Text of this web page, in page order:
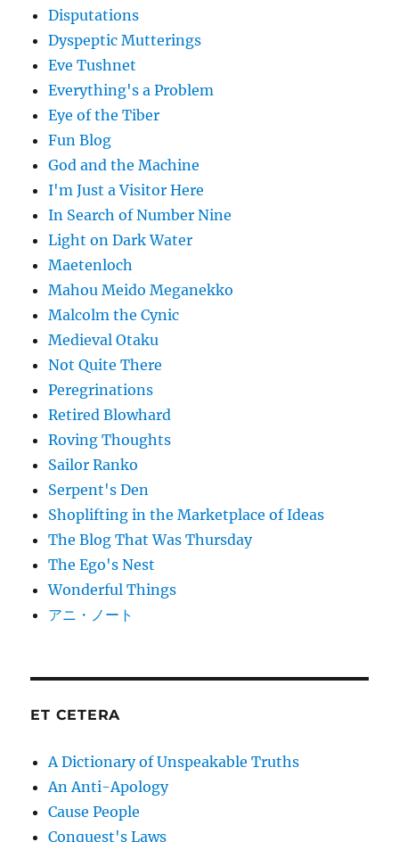
Disputations
Dyspeptic Mutterings
Eve Tushnet
Everything's a Problem
Eye of the Tiber
Fun Blog
God and the Machine
I'm Just a Visitor Here
In Search of Number Nine
Light on Dark Water
Maetenloch
Mahou Meido Meganekko
Malcolm the Cynic
Medieval Otaku
Not Quite There
Peregrinations
Retired Blowhard
Roving Thoughts
Sailor Ranko
Serpent's Den
Shoplifting in the Marketplace of Ideas
The Blog That Was Thursday
The Ego's Nest
Wonderful Things
アニ・ノート
ET CETERA
A Dictionary of Unspeakable Truths
An Anti-Apology
Cause People
Conquest's Laws